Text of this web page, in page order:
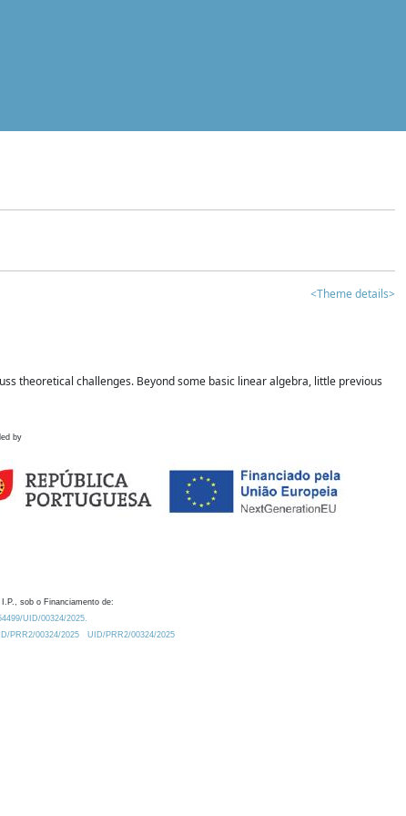
<Theme details>
theoretical challenges. Beyond some basic linear algebra, little previous
by
sob o Financiamento de:
UID/00324/2025.
PRR2/00324/2025
UID/PRR2/00324/2025